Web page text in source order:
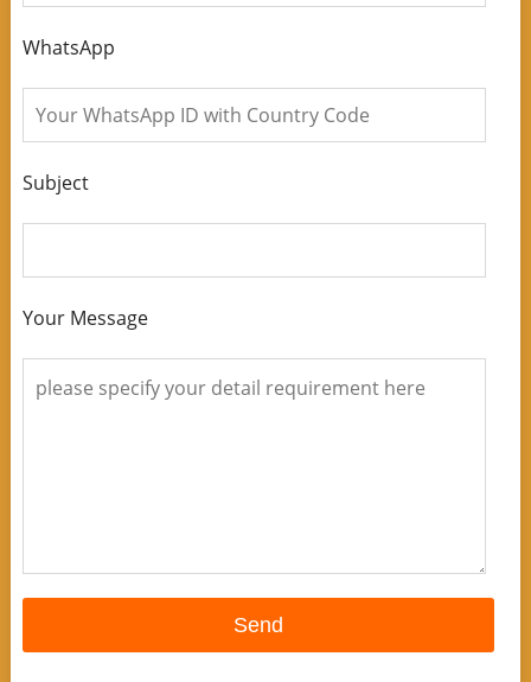
WhatsApp
Subject
Your Message